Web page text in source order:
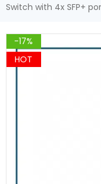
Switch with 4x SFP+
-17%
HOT